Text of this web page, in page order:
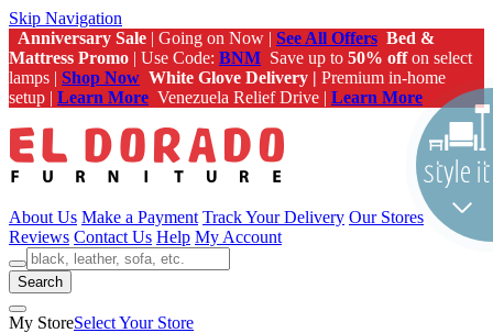
Skip Navigation
Anniversary Sale | Going on Now | See All Offers Bed &
Mattress Promo | Use Code: BNM Save up to 50% offon select
lamps | Shop Now White Glove Delivery | Premium in-home
setup | Learn More Venezuela Relief Drive | Learn More
About Us Make a Payment Track Your Delivery Our Stores
Reviews Contact Us Help My Account
Search
My StoreSelect Your Store